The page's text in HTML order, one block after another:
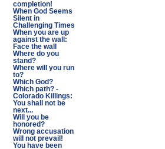
completion!
When God Seems
Silent in
Challenging Times
When you are up
against the wall:
Face the wall
Where do you
stand?
Where will you run
to?
Which God?
Which path? -
Colorado Killings:
You shall not be
next...
Will you be
honored?
Wrong accusation
will not prevail!
You have been